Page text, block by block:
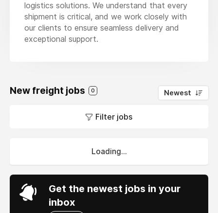
logistics solutions. We understand that every
shipment is critical, and we work closely with
our clients to ensure seamless delivery and
exceptional support.
New freight jobs 0 Newest
Filter jobs
Loading...
Get the newest jobs in your
inbox